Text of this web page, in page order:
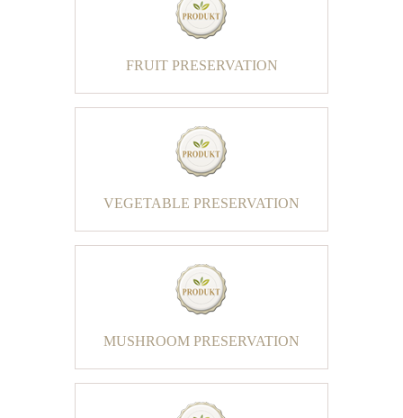
FRUIT PRESERVATION
VEGETABLE PRESERVATION
MUSHROOM PRESERVATION